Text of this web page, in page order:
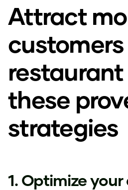
Attract
these
strategies
1. Optimize